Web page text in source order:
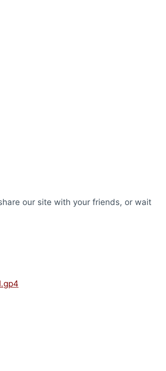
our site with your friends, or wait